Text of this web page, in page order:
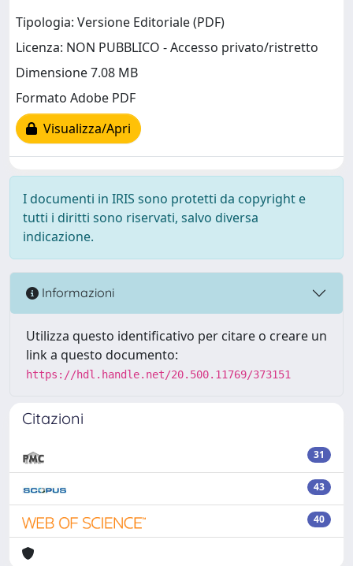
Tipologia: Versione Editoriale (PDF)
Licenza: NON PUBBLICO - Accesso privato/ristretto
Dimensione 7.08 MB
Formato Adobe PDF
Visualizza/Apri
I documenti in IRIS sono protetti da copyright e
tutti i diritti sono riservati, salvo diversa
indicazione.
Informazioni
Utilizza questo identificativo per citare o creare un
link a questo documento:
https://hdl.handle.net/20.500.11769/373151
Citazioni
31
43
40